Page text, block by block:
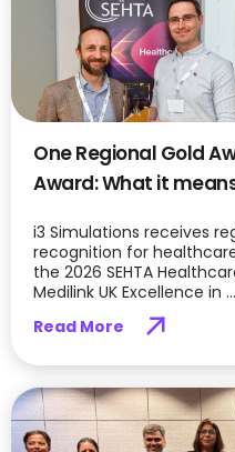
One Regional Gold
Award: What it
i3 Simulations receives
recognition for
the 2026 SEHTA
Medilink UK Excellence in ...
Read More